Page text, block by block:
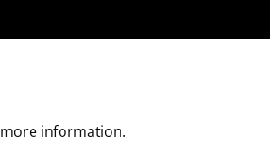
information.